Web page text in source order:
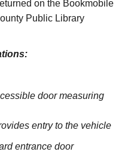
on the Bookmobile
Public Library
door measuring
entry to the vehicle
entrance door